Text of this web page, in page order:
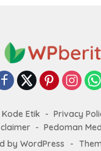
Kode Etik Privacy
Pedoman
by WordPress
-